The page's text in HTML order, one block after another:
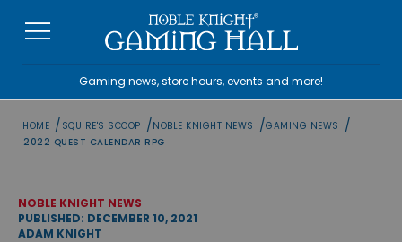
Gaming news, store hours, events and more!
HOME / SQUIRE'S SCOOP /NOBLE KNIGHT NEWS /GAMING NEWS /
2022 QUEST CALENDAR RPG
NOBLE KNIGHT NEWS
PUBLISHED: DECEMBER 10, 2021
ADAM KNIGHT